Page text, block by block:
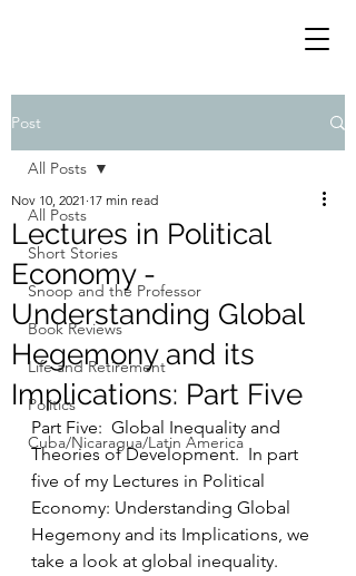
Post
All Posts
Short Stories
Snoop and the Professor
Book Reviews
Life and Retirement
Politics
Cuba/Nicaragua/Latin America
All Posts
Lectures in Political
Economy -
Understanding Global
Hegemony and its
Implications: Part Five
Nov 10, 2021 17 min read
Part Five:  Global Inequality and
Theories of Development.  In part
five of my Lectures in Political
Economy: Understanding Global
Hegemony and its Implications, we
take a look at global inequality.